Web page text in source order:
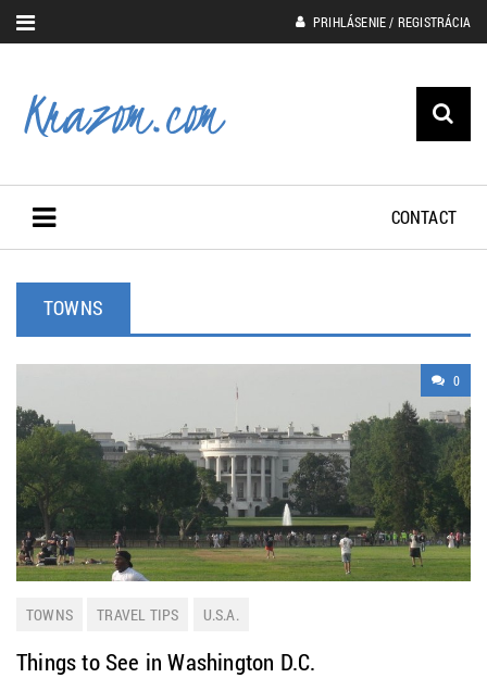
PRIHLÁSENIE / REGISTRÁCIA
CONTACT
TOWNS
0
TOWNS TRAVEL TIPS U.S.A.
Things to See in Washington D.C.